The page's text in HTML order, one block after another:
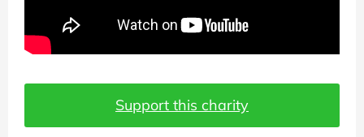
Support this charity